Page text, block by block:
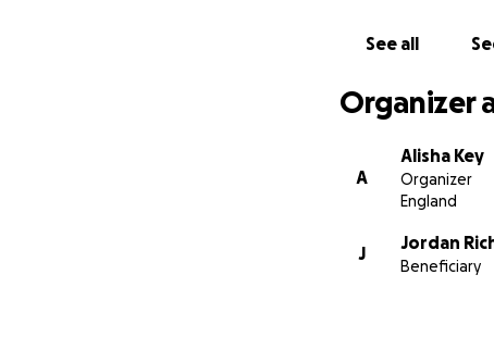
See all
Organizer
A
Alisha Key
Organizer
England
J
Jordan
Beneficiary